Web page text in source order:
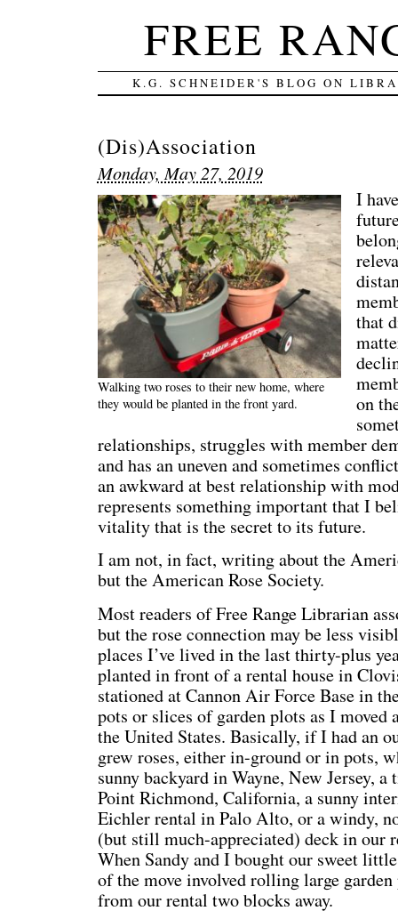
FREE
K.G. SCHNEIDER'S BLOG ON
(Dis)Association
Monday, May 27, 2019
Walking two roses to their new home, where
they would be planted in the front yard.
I
that
on
relationships, struggles with member
and has an uneven and sometimes
an awkward at best relationship with
represents something important that I
vitality that is the secret to its future.
I am not, in fact, writing about the
but the American Rose Society.
Most readers of Free Range Librarian
but the rose connection may be less
places I’ve lived in the last thirty-plus
planted in front of a rental house in
stationed at Cannon Air Force Base in
pots or slices of garden plots as I moved
the United States. Basically, if I had an
grew roses, either in-ground or in pots,
sunny backyard in Wayne, New Jersey,
Point Richmond, California, a sunny
Eichler rental in Palo Alto, or a windy,
(but still much-appreciated) deck in our
When Sandy and I bought our sweet
of the move involved rolling large
from our rental two blocks away.